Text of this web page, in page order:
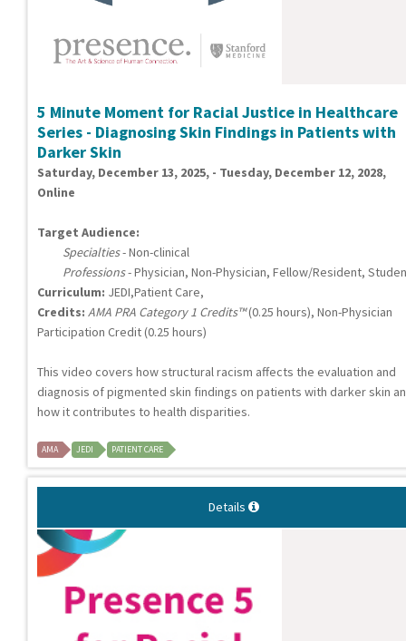
5 Minute Moment for Racial Justice in Healthcare
Series - Diagnosing Skin Findings in Patients with
Darker Skin
Saturday, December 13, 2025, - Tuesday, December 12, 2028,
Online
Target Audience:
Specialties- Non-clinical
Professions- Physician, Non-Physician, Fellow/Resident,
Curriculum: JEDI,Patient Care,
Credits: AMA PRA Category 1 Credits™(0.25 hours), Non-Physician
Participation Credit (0.25 hours)
This video covers how structural racism affects the evaluation and
diagnosis of pigmented skin findings on patients with darker skin
how it contributes to health disparities.
AMA JEDI PATIENT CARE
Details